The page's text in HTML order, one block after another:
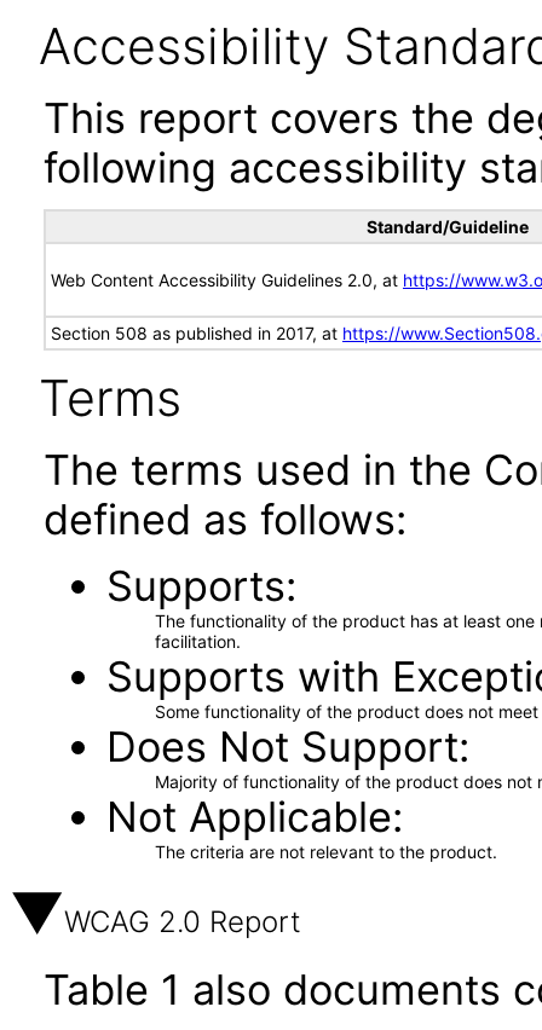
Accessibility
This report covers the
following accessibility
Standard/Guideline
Web Content Accessibility Guidelines 2.0, at https://
Section 508 as published in 2017, at https://
Terms
The terms used in the
defined as follows:
Supports
The functionality of the product has at least
facilitation.
Supports with
Some functionality of the product does not
Does Not Support
Majority of functionality of the product does not
Not Applicable
The criteria are not relevant to the product.
WCAG 2.0 Report
Table 1 also documents